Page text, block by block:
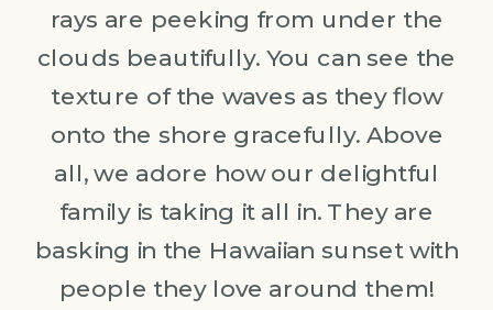
rays are peeking from under the
clouds beautifully. You can see the
texture of the waves as they flow
onto the shore gracefully. Above
all, we adore how our delightful
family is taking it all in. They are
basking in the Hawaiian sunset with
people they love around them!